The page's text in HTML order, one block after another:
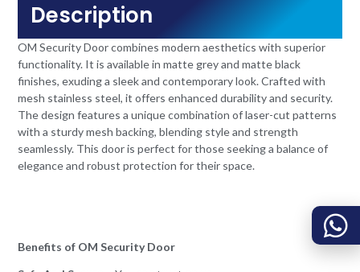
Description
OM Security Door combines modern aesthetics with superior
functionality. It is available in matte grey and matte black
finishes, exuding a sleek and contemporary look. Crafted with
mesh stainless steel, it offers enhanced durability and security.
The design features a unique combination of laser-cut patterns
with a sturdy mesh backing, blending style and strength
seamlessly. This door is perfect for those seeking a balance of
elegance and robust protection for their space.
Benefits of OM Security Door